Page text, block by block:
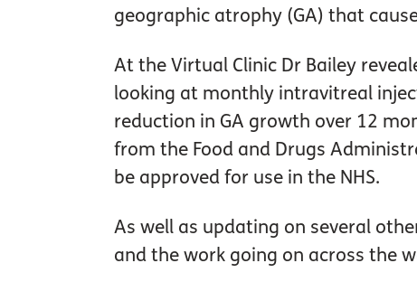
geographic atrophy (GA) that
At the Virtual Clinic Dr Bailey
looking at monthly intravitreal
reduction in GA growth over 12
from the Food and Drugs
be approved for use in the NHS.
As well as updating on several
and the work going on across the